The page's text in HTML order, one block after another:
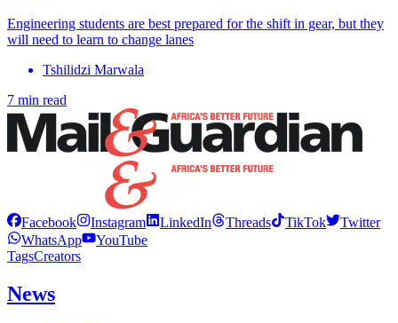
Engineering students are best prepared for the shift in gear, but they
will need to learn to change lanes
Tshilidzi Marwala
7 min read
Facebook Instagram LinkedIn Threads TikTok
Twitter
WhatsApp
YouTube
TagsCreators
News